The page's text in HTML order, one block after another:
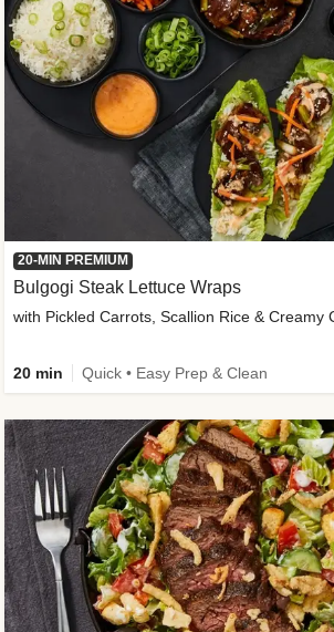
20-MIN PREMIUM
Bulgogi Steak Lettuce Wraps
with Pickled Carrots, Scallion Rice & Creamy
20 min Quick • Easy Prep & Clean